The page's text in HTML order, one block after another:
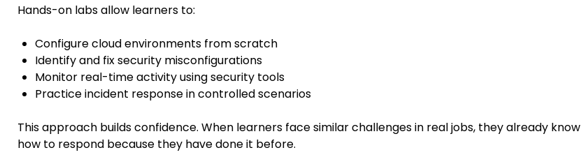
Hands-on labs allow learners to:
Configure cloud environments from scratch
Identify and fix security misconfigurations
Monitor real-time activity using security tools
Practice incident response in controlled scenarios
This approach builds confidence. When learners face similar challenges in real jobs, they already know
how to respond because they have done it before.